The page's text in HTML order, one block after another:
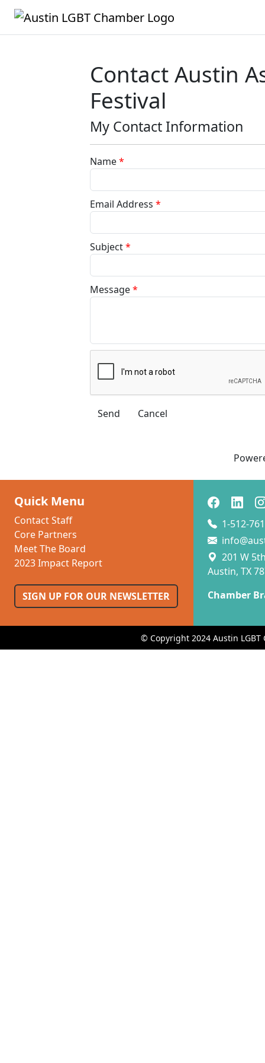
Contact Austin
Festival
My Contact Information
Name*
Email Address *
Subject*
Message*
Quick Menu
Contact Staff
Core Partners
Meet The Board
2023 Impact Report
SIGN UP FOR OUR NEWSLETTER
1-512-
201 W
Austin, TX
Chamber
© Copyright 2024 Austin LGBT